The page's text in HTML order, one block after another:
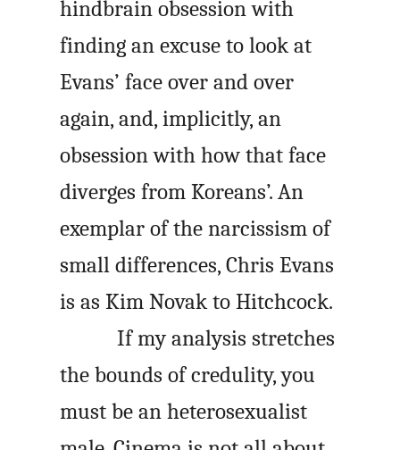
hindbrain obsession with
finding an excuse to look at
Evans’ face over and over
again, and, implicitly, an
obsession with how that face
diverges from Koreans’. An
exemplar of the narcissism of
small differences, Chris Evans
is as Kim Novak to Hitchcock.
If my analysis stretches
the bounds of credulity, you
must be an heterosexualist